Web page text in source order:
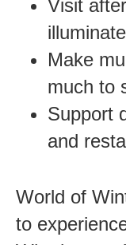
Visit
Make
much to
Support
and
World of
to